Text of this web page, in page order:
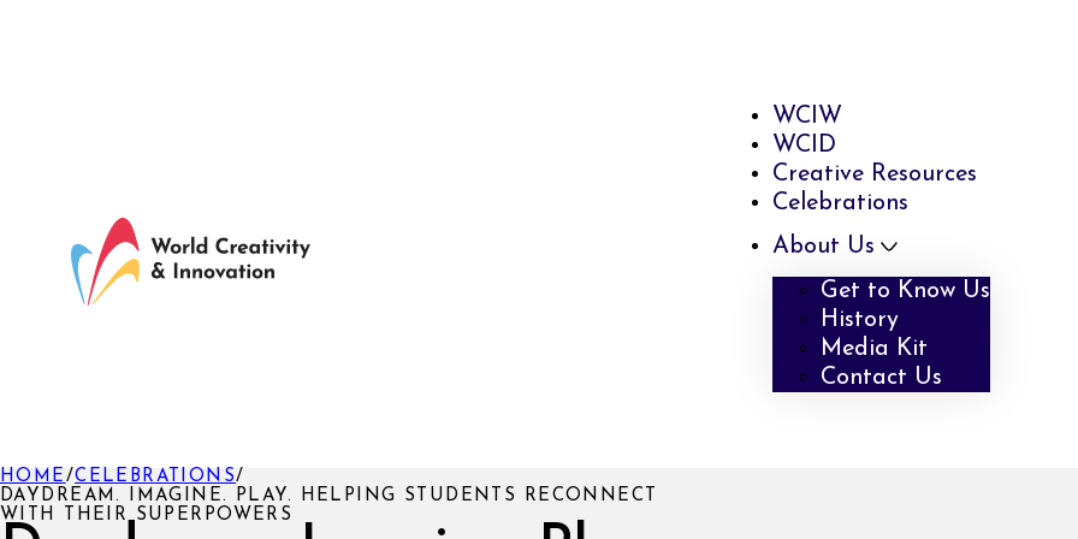
WCIW
WCID
Creative Resources
Celebrations
About Us
Get to Know Us
History
Media Kit
Contact Us
HOME /CELEBRATIONS/
DAYDREAM. IMAGINE. PLAY. HELPING STUDENTS RECONNECT
WITH THEIR SUPERPOWERS